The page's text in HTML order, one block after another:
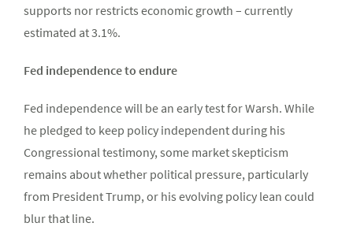
supports nor restricts economic growth – currently
estimated at 3.1%.
Fed independence to endure
Fed independence will be an early test for Warsh. While
he pledged to keep policy independent during his
Congressional testimony, some market skepticism
remains about whether political pressure, particularly
from President Trump, or his evolving policy lean could
blur that line.